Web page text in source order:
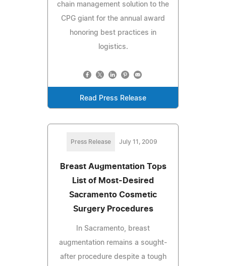
chain management solution to the
CPG giant for the annual award
honoring best practices in
logistics.
Read Press Release
Press Release July 11, 2009
Breast Augmentation Tops
List of Most-Desired
Sacramento Cosmetic
Surgery Procedures
In Sacramento, breast
augmentation remains a sought-
after procedure despite a tough